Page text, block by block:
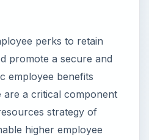
perks to retain
promote a secure and
employee benefits
are a critical component
strategy of
higher employee